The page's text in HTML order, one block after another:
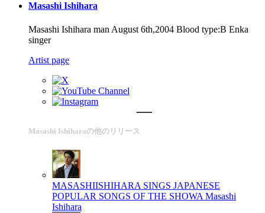
Masashi Ishihara
Masashi Ishihara man August 6th,2004 Blood type:B Enka
singer
Artist page
Masashi Ishiharaの他のリリース
MASASHIISHIHARA SINGS JAPANESE
POPULAR SONGS OF THE SHOWA Masashi
Ishihara